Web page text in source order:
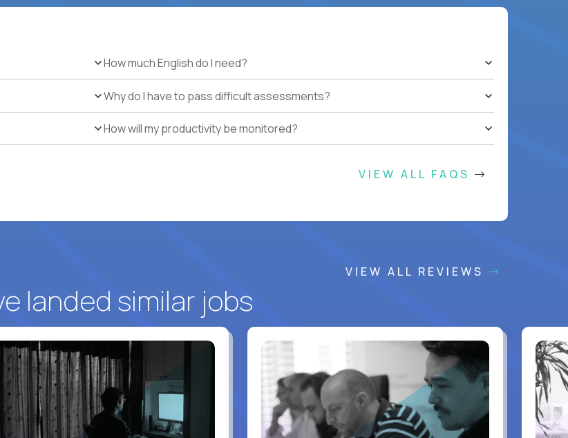
How much English do I need?
Why do I have to pass difficult assessments?
How will my productivity be monitored?
VIEW ALL FAQS
VIEW ALL REVIEWS
landed similar jobs